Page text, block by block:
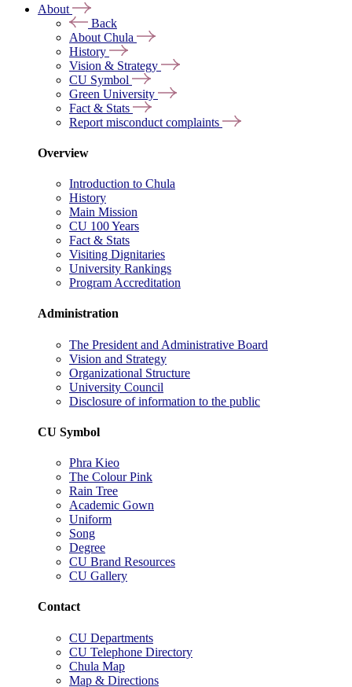
About
Back
About Chula
History
Vision & Strategy
CU Symbol
Green University
Fact & Stats
Report misconduct complaints
Overview
Introduction to Chula
History
Main Mission
CU 100 Years
Fact & Stats
Visiting Dignitaries
University Rankings
Program Accreditation
Administration
The President and Administrative Board
Vision and Strategy
Organizational Structure
University Council
Disclosure of information to the public
CU Symbol
Phra Kieo
The Colour Pink
Rain Tree
Academic Gown
Uniform
Song
Degree
CU Brand Resources
CU Gallery
Contact
CU Departments
CU Telephone Directory
Chula Map
Map & Directions